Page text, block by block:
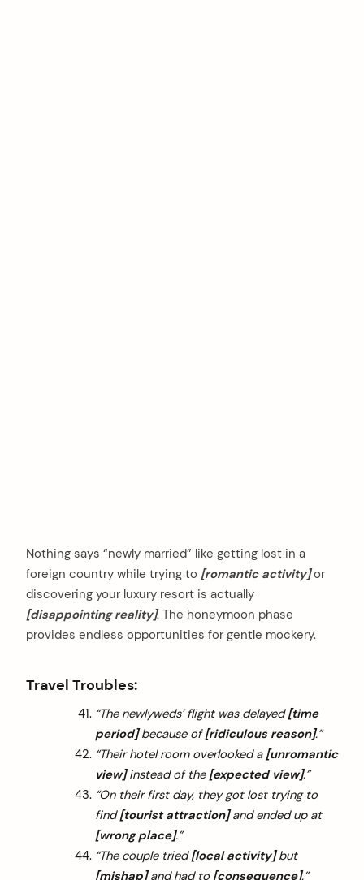
Nothing says “newly married” like getting lost in a
foreign country while trying to [romantic activity]or
discovering your luxury resort is actually
[disappointing reality]. The honeymoon phase
provides endless opportunities for gentle mockery.
Travel Troubles:
“The newlyweds’ flight was delayed[time
period]because of[ridiculous reason].”
“Their hotel room overlooked a[unromantic
view]instead of the[expected view].”
“On their first day, they got lost trying to
find[tourist attraction]and ended up at
[wrong place].”
“The couple tried[local activity]but
[mishap]and had to [consequence].”